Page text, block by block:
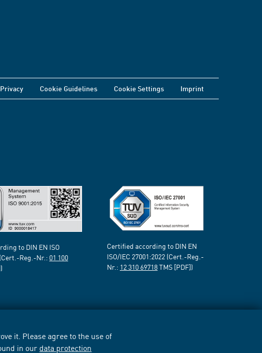
it. Please agree to the use of
in our data protection
Privacy Cookie Guidelines Cookie Settings Imprint
to DIN EN ISO
Reg.-Nr.: 01 100
Certified according to DIN EN
ISO/IEC 27001:2022 (Cert.-Reg.-
Nr.: 12 310 69718TMS [PDF])